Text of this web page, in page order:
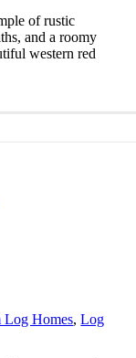
of rustic
and a roomy
western red
Log Homes,Log